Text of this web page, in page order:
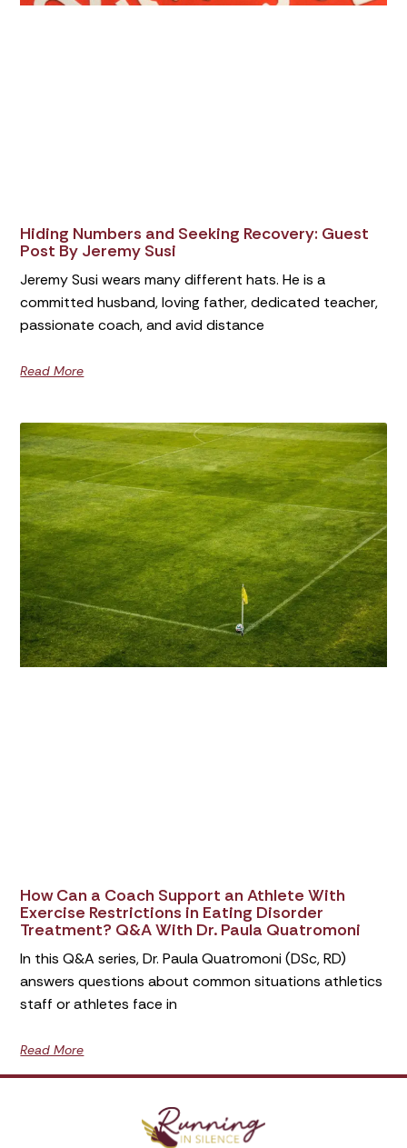
Hiding Numbers and Seeking Recovery: Guest
Post By Jeremy Susi
Jeremy Susi wears many different hats. He is a
committed husband, loving father, dedicated teacher,
passionate coach, and avid distance
Read More
How Can a Coach Support an Athlete With
Exercise Restrictions in Eating Disorder
Treatment? Q&A With Dr. Paula Quatromoni
In this Q&A series, Dr. Paula Quatromoni (DSc, RD)
answers questions about common situations athletics
staff or athletes face in
Read More